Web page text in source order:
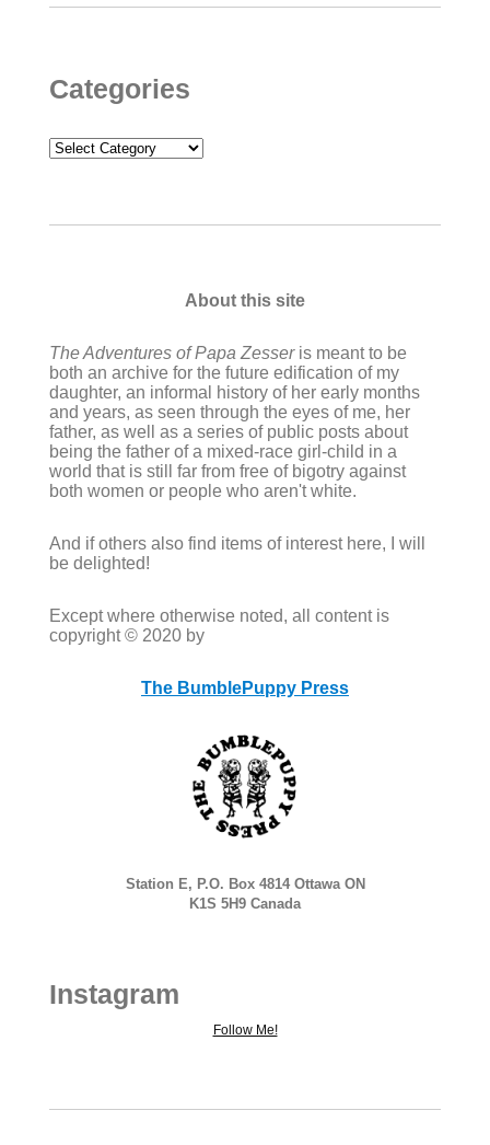
Categories
Categories
About this site
The Adventures of Papa Zesseris meant to be
both an archive for the future edification of my
daughter, an informal history of her early months
and years, as seen through the eyes of me, her
father, as well as a series of public posts about
being the father of a mixed-race girl-child in a
world that is still far from free of bigotry against
both women or people who aren't white.
And if others also find items of interest here, I will
be delighted!
Except where otherwise noted, all content is
copyright © 2020 by
The BumblePuppy Press
Station E, P.O. Box 4814 Ottawa ON
K1S 5H9 Canada
Instagram
Follow Me!